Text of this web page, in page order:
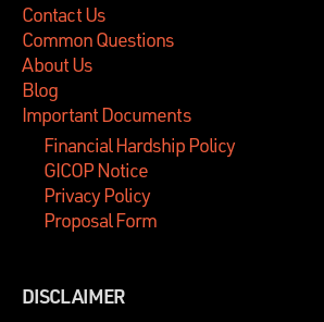
Contact Us
Common Questions
About Us
Blog
Important Documents
Financial Hardship Policy
GICOP Notice
Privacy Policy
Proposal Form
DISCLAIMER